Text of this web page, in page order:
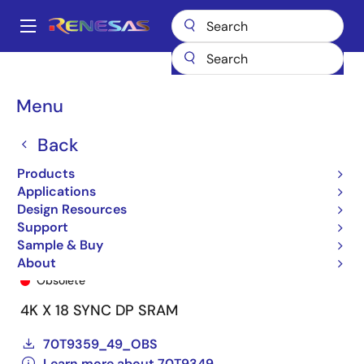
main
Main
Menu
Back
Products
Applications
Design Resources
Support
Sample & Buy
About
Breadcrumb
70T9349 70T9349L7PFI8
70T9349L7PFI8
Obsolete
4K X 18 SYNC DP SRAM
70T9359_49_OBS